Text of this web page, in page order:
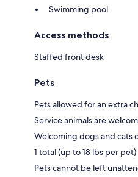
Swimming pool
Access methods
Staffed front desk
Pets
Pets allowed for an extra
Service animals are
Welcoming dogs and cats
1 total (up to 18 lbs per pet)
Pets cannot be left